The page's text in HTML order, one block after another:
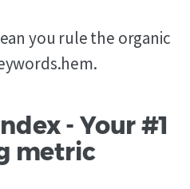
you rule the organic
- Your #1
metric